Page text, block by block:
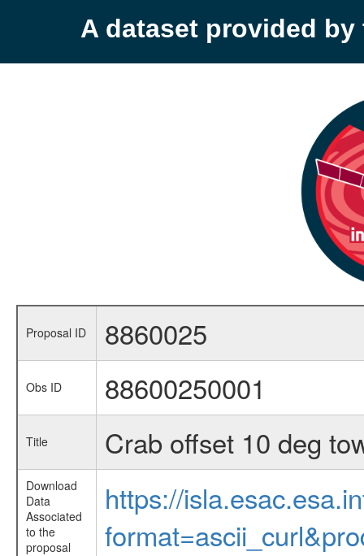
A dataset provided by
Proposal ID 8860025
Obs ID 88600250001
Title Crab offset 10 deg
Download
Data
Associated
to the
proposal
https://